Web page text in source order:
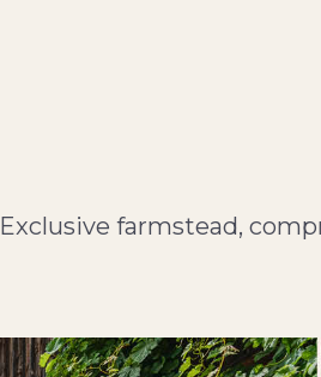
Exclusive farmstead,